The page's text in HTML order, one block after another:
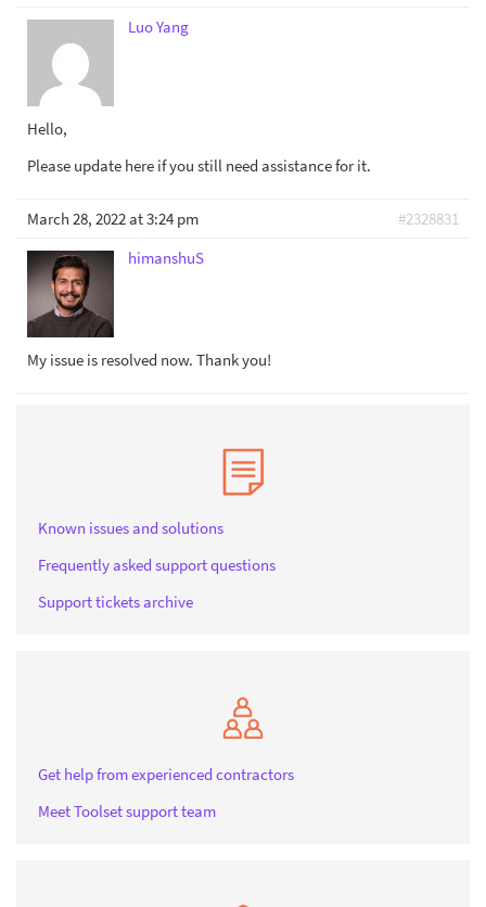
Luo Yang
Hello,
Please update here if you still need assistance for it.
March 28, 2022 at 3:24 pm
#2328831
himanshuS
My issue is resolved now. Thank you!
Known issues and solutions
Frequently asked support questions
Support tickets archive
Get help from experienced contractors
Meet Toolset support team